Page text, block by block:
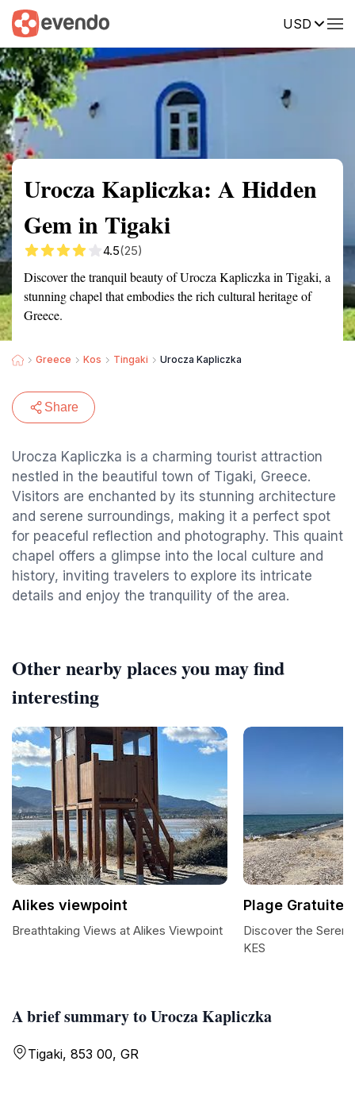
USD
Summary Map Reviews
Urocza Kapliczka: A Hidden
Gem in Tigaki
4.5(25)
Discover the tranquil beauty of Urocza Kapliczka in Tigaki, a
stunning chapel that embodies the rich cultural heritage of
Greece.
Greece Kos Tingaki Urocza Kapliczka
Share
Urocza Kapliczka is a charming tourist attraction
nestled in the beautiful town of Tigaki, Greece.
Visitors are enchanted by its stunning architecture
and serene surroundings, making it a perfect spot
for peaceful reflection and photography. This quaint
chapel offers a glimpse into the local culture and
history, inviting travelers to explore its intricate
details and enjoy the tranquility of the area.
A brief summary to Urocza Kapliczka
Tigaki, 853 00, GR
Other nearby places you may find
interesting
Alikes viewpoint
Breathtaking Views at Alikes Viewpoint
Plage Gratuite
Discover the
KES